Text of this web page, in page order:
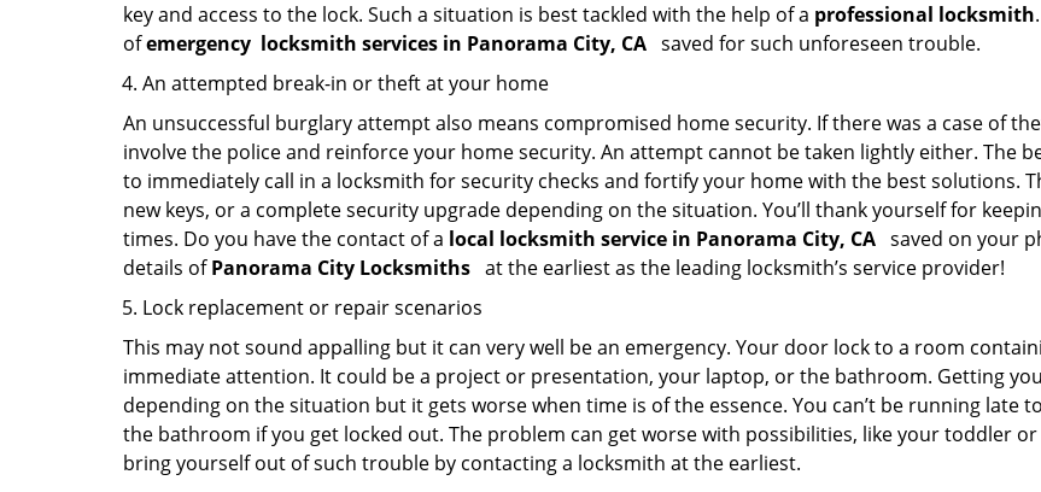
key and access to the lock. Such a situation is best tackled with the help of a professional locksmith
ofemergency locksmith services in Panorama City, CA saved for such unforeseen trouble.
An attempted break-in or theft at your home
An unsuccessful burglary attempt also means compromised home security. If there was a case of
involve the police and reinforce your home security. An attempt cannot be taken lightly either. The
to immediately call in a locksmith for security checks and fortify your home with the best solutions.
new keys, or a complete security upgrade depending on the situation. You’ll thank yourself for
times. Do you have the contact of a local locksmith service in Panorama City, CA saved on your
details ofPanorama City Locksmiths at the earliest as the leading locksmith’s service provider!
Lock replacement or repair scenarios
This may not sound appalling but it can very well be an emergency. Your door lock to a room
immediate attention. It could be a project or presentation, your laptop, or the bathroom. Getting
depending on the situation but it gets worse when time is of the essence. You can’t be running late
the bathroom if you get locked out. The problem can get worse with possibilities, like your toddler
bring yourself out of such trouble by contacting a locksmith at the earliest.